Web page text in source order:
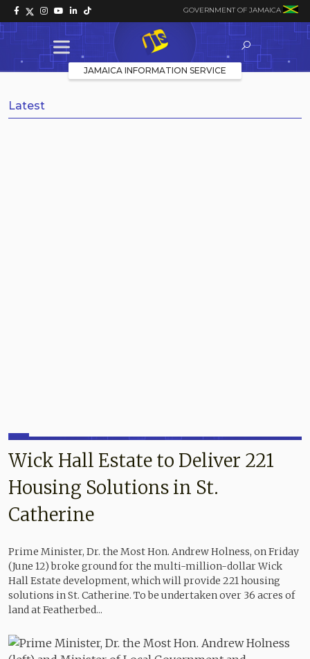
GOVERNMENT OF JAMAICA
JAMAICA INFORMATION SERVICE
Latest
Wick Hall Estate to Deliver 221
Housing Solutions in St.
Catherine
Prime Minister, Dr. the Most Hon. Andrew Holness, on Friday
(June 12) broke ground for the multi-million-dollar Wick
Hall Estate development, which will provide 221 housing
solutions in St. Catherine. To be undertaken over 36 acres of
land at Featherbed...